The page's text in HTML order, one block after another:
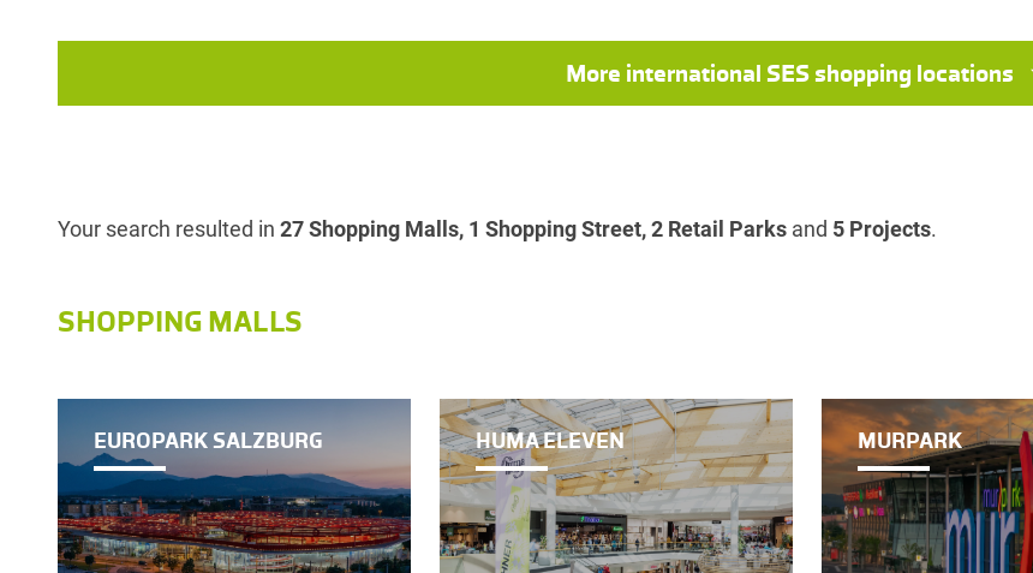
More international SES shopping locations
Your search resulted in 27 Shopping Malls, 1 Shopping Street, 2 Retail Parks and 5 Projects.
SHOPPING MALLS
EUROPARK SALZBURG HUMA ELEVEN MURPARK